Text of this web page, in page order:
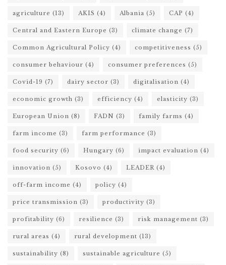
agriculture (13) AKIS (4) Albania (5) CAP (4)
Central and Eastern Europe (3) climate change (7)
Common Agricultural Policy (4) competitiveness (5)
consumer behaviour (4) consumer preferences (5)
Covid-19 (7) dairy sector (3) digitalisation (4)
economic growth (3) efficiency (4) elasticity (3)
European Union (8) FADN (3) family farms (4)
farm income (3) farm performance (3)
food security (6) Hungary (6) impact evaluation (4)
innovation (5) Kosovo (4) LEADER (4)
off-farm income (4) policy (4)
price transmission (3) productivity (3)
profitability (6) resilience (3) risk management (3)
rural areas (4) rural development (13)
sustainability (8) sustainable agriculture (5)